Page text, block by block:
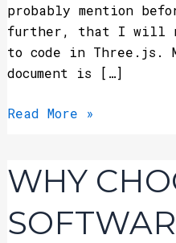
probably mention
further, that I will
to code in Three.js.
document is […]
Read More »
WHY
Why
Choose
Agile
Software